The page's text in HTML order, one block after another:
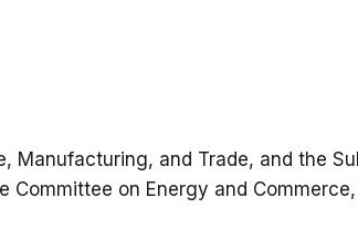
Manufacturing, and Trade, and the
Committee on Energy and